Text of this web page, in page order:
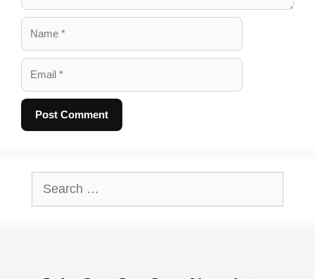
Name
Email